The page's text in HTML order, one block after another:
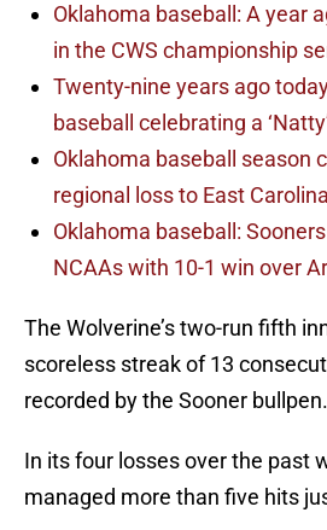
Oklahoma baseball: A year
in the CWS championship
Twenty-nine years ago
baseball celebrating a
Oklahoma baseball season
regional loss to East Carolina
Oklahoma baseball:
NCAAs with 10-1 win over
The Wolverine’s two-run fifth
scoreless streak of 13
recorded by the Sooner bullpen.
In its four losses over the past
managed more than five hits